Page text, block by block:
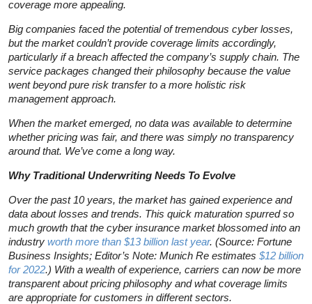
coverage more appealing.
Big companies faced the potential of tremendous cyber losses,
but the market couldn’t provide coverage limits accordingly,
particularly if a breach affected the company’s supply chain. The
service packages changed their philosophy because the value
went beyond pure risk transfer to a more holistic risk
management approach.
When the market emerged, no data was available to determine
whether pricing was fair, and there was simply no transparency
around that. We’ve come a long way.
Why Traditional Underwriting Needs To Evolve
Over the past 10 years, the market has gained experience and
data about losses and trends. This quick maturation spurred so
much growth that the cyber insurance market blossomed into an
industry worth more than $13 billion last year. (Source: Fortune
Business Insights; Editor’s Note: Munich Re estimates $12 billion
for 2022.) With a wealth of experience, carriers can now be more
transparent about pricing philosophy and what coverage limits
are appropriate for customers in different sectors.